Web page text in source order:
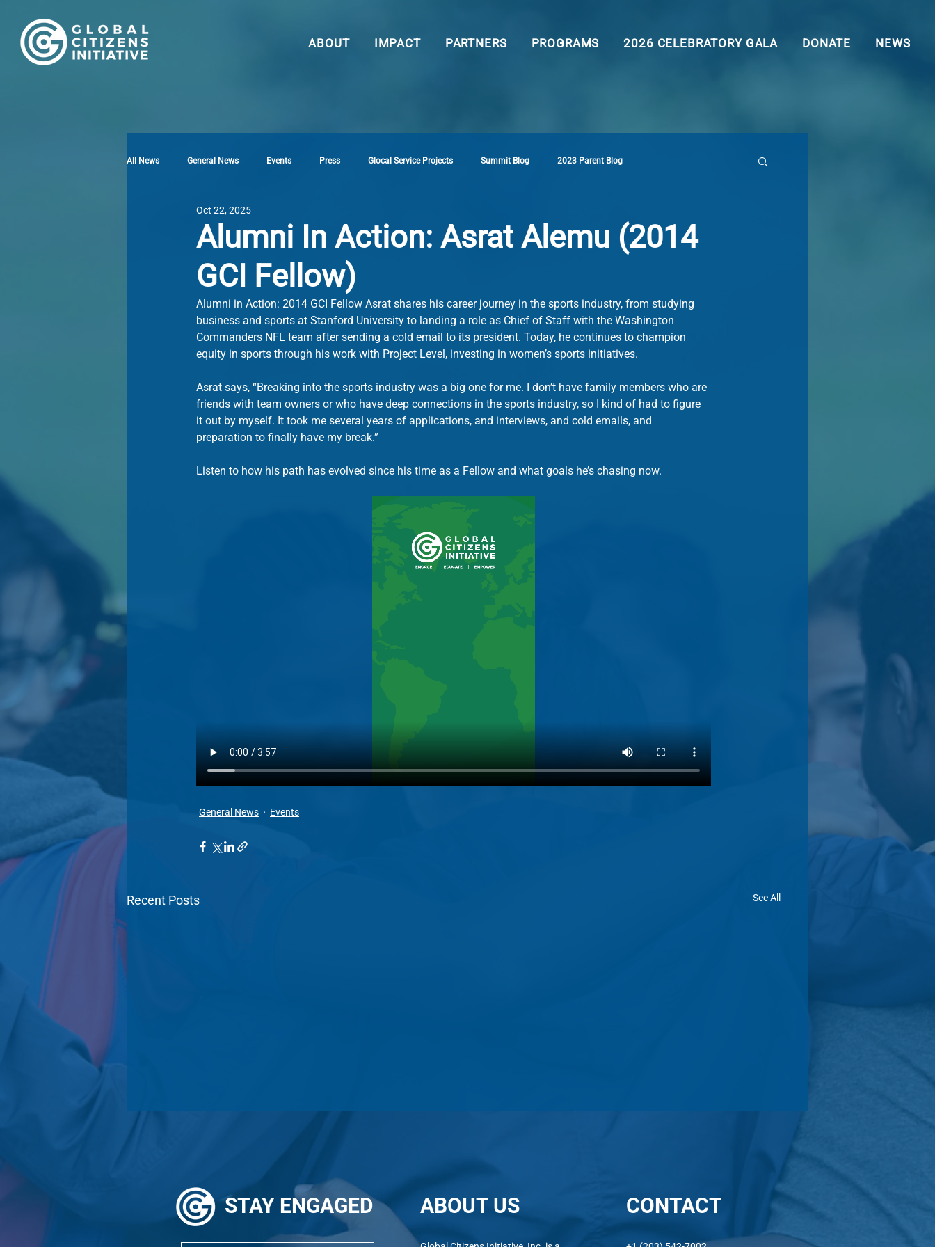
ABOUT IMPACT PARTNERS PROGRAMS 2026 CELEBRATORY GALA DONATE NEWS
All News General News Events Press Glocal Service Projects Summit Blog 2023 Parent Blog
Alumni In Action: Asrat Alemu (2014
GCI Fellow)
Oct 22, 2025
Alumni in Action: 2014 GCI Fellow Asrat shares his career journey in the sports industry, from studying
business and sports at Stanford University to landing a role as Chief of Staff with the Washington
Commanders NFL team after sending a cold email to its president. Today, he continues to champion
equity in sports through his work with Project Level, investing in women’s sports initiatives.
Asrat says, “Breaking into the sports industry was a big one for me. I don’t have family members who are
friends with team owners or who have deep connections in the sports industry, so I kind of had to figure
it out by myself. It took me several years of applications, and interviews, and cold emails, and
preparation to finally have my break.”
Listen to how his path has evolved since his time as a Fellow and what goals he’s chasing now.
General News Events
Recent Posts See All
Alumni In Action: Pratika
STAY ENGAGED ABOUT US CONTACT